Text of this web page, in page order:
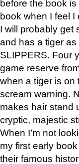
before the book
book when I feel I
I will probably get
and has a tiger
SLIPPERS. Four
game reserve
when a tiger is
scream warning.
makes hair stand
cryptic, majestic
When I’m not
my first early
their famous